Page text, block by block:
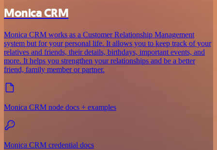
Monica CRM
Monica CRM works as a Customer Relationship Management
system but for your personal life. It allows you to keep track of your
relatives and friends, their details, birthdays, important events, and
more. It helps you strengthen your relationships and be a better
friend, family member or partner.
Monica CRM node docs + examples
Monica CRM credential docs